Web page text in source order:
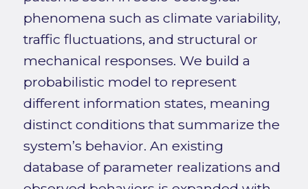
phenomena such as climate variability,
traffic fluctuations, and structural or
mechanical responses. We build a
probabilistic model to represent
different information states, meaning
distinct conditions that summarize the
system’s behavior. An existing
database of parameter realizations and